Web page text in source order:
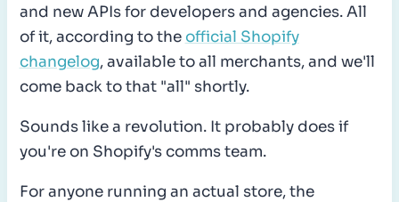
and new APIs for developers and agencies. All
of it, according to the official Shopify
changelog, available to all merchants, and we'll
come back to that "all" shortly.
Sounds like a revolution. It probably does if
you're on Shopify's comms team.
For anyone running an actual store, the